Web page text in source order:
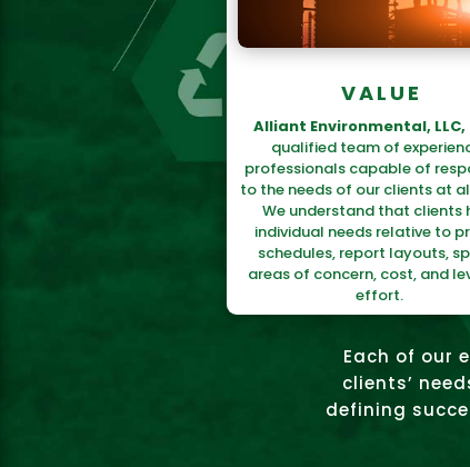
VALUE
Alliant Environmental, LLC,
qualified team of
professionals capable of
to the needs of our clients at
We understand that clients
individual needs relative to
schedules, report layouts,
areas of concern, cost, and
effort.
Each of our
clients’
defining